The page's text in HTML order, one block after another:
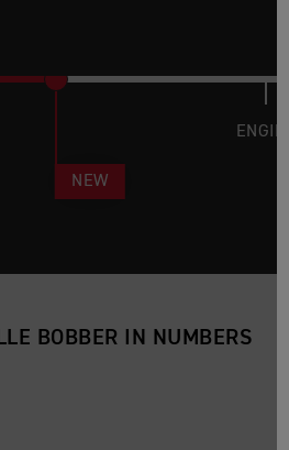
NEW
ENGINE
BOBBER IN NUMBERS